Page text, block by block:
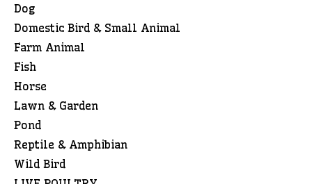
Dog
Domestic Bird & Small Animal
Farm Animal
Fish
Horse
Lawn & Garden
Pond
Reptile & Amphibian
Wild Bird